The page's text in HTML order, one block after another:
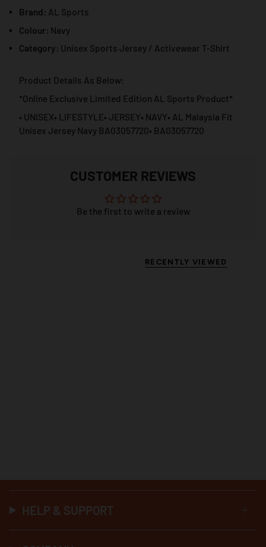
Brand: AL Sports
Colour: Navy
Category: Unisex Sports Jersey / Activewear T-Shirt
Product Details As Below:
*Online Exclusive Limited Edition AL Sports Product*
• UNISEX• LIFESTYLE• JERSEY• NAVY• AL Malaysia Fit
Unisex Jersey Navy BA03057720• BA03057720
CUSTOMER REVIEWS
Be the first to write a review
RECENTLY VIEWED
HELP & SUPPORT